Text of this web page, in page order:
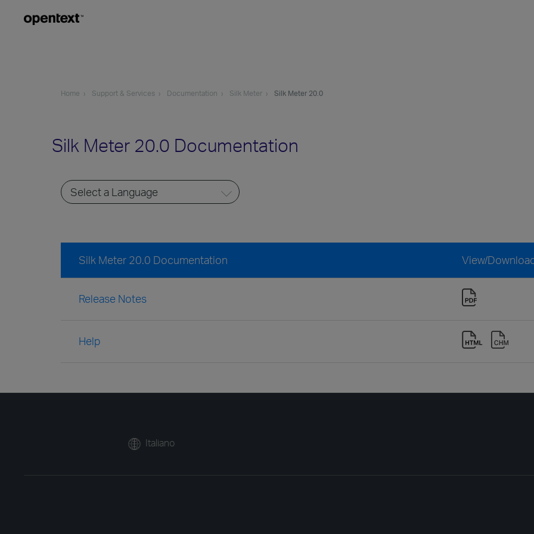
Home Support & Services Documentation Silk Meter Silk Meter 20.0
Silk Meter 20.0 Documentation
Silk Meter 20.0 Documentation View/
Release Notes
Help
Italiano